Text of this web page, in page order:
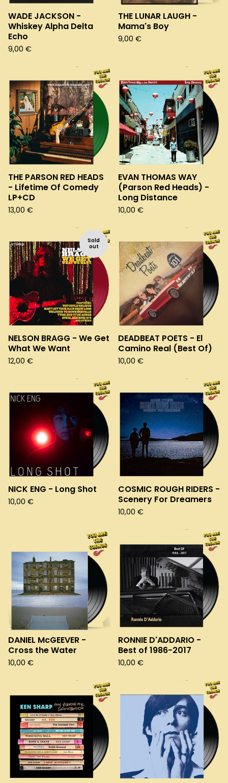
WADE JACKSON -
Whiskey Alpha Delta
Echo
9,00 €
THE LUNAR LAUGH -
Mama's Boy
9,00 €
THE PARSON RED HEADS
- Lifetime Of Comedy
LP+CD
13,00 €
EVAN THOMAS WAY
(Parson Red Heads) -
Long Distance
10,00 €
Sold
out
NELSON BRAGG - We Get
What We Want
12,00 €
DEADBEAT POETS - El
Camino Real (Best Of)
10,00 €
NICK ENG - Long Shot
10,00 €
COSMIC ROUGH RIDERS -
Scenery For Dreamers
10,00 €
DANIEL McGEEVER -
Cross the Water
10,00 €
RONNIE D'ADDARIO -
Best of 1986-2017
10,00 €